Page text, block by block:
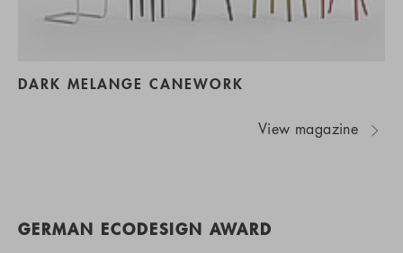
DARK MELANGE CANEWORK
View magazine
GERMAN ECODESIGN AWARD